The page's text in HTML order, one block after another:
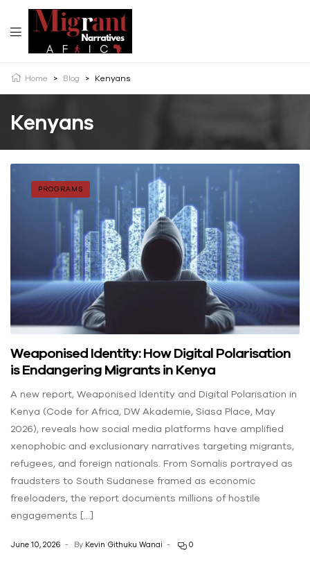
Home > Blog > Kenyans
Kenyans
PROGRAMS
Weaponised Identity: How Digital Polarisation
is Endangering Migrants in Kenya
A new report, Weaponised Identity and Digital Polarisation in
Kenya (Code for Africa, DW Akademie, Siasa Place, May
2026), reveals how social media platforms have amplified
xenophobic and exclusionary narratives targeting migrants,
refugees, and foreign nationals. From Somalis portrayed as
fraudsters to South Sudanese framed as economic
freeloaders, the report documents millions of hostile
engagements […]
June 10, 2026 By Kevin Githuku Wanai 0